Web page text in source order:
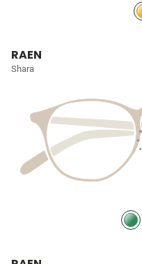
RAEN
Shara